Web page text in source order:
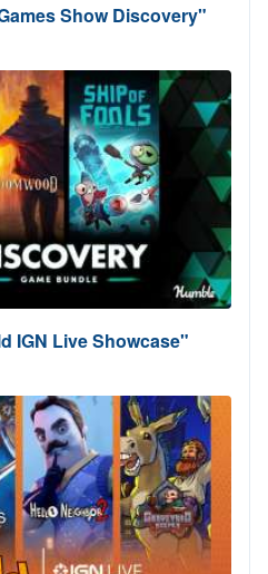
Show Discovery"
IGN Live Showcase"